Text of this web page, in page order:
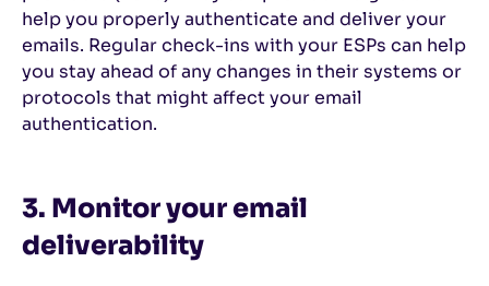
help you properly authenticate and deliver your
emails. Regular check-ins with your ESPs can help
you stay ahead of any changes in their systems or
protocols that might affect your email
authentication.
3. Monitor your email
deliverability